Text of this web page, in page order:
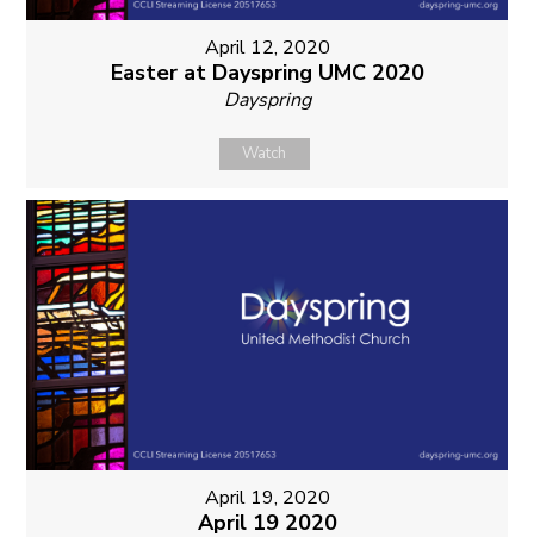
April 12, 2020
Easter at Dayspring UMC 2020
Dayspring
Watch
April 19, 2020
April 19 2020